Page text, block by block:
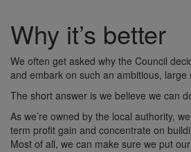
Why it’s better
We often get asked why the Council
and embark on such an ambitious, large
The short answer is we believe we can
As we’re owned by the local authority,
term profit gain and concentrate on
Most of all, we can make sure we put